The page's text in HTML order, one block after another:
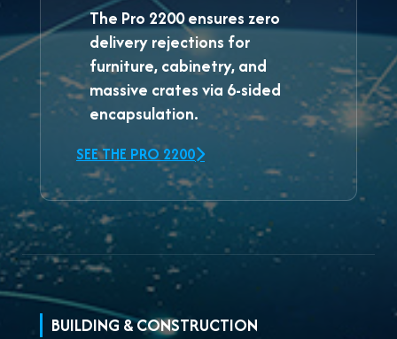
The Pro 2200ensures zero
delivery rejections for
furniture, cabinetry, and
massive crates via 6-sided
encapsulation.
SEE THE PRO 2200
BUILDING & CONSTRUCTION